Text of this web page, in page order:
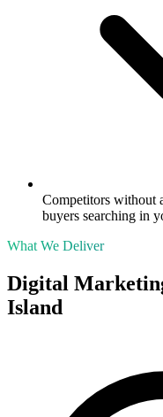
Competitors without
buyers searching in
What We Deliver
Digital
Island